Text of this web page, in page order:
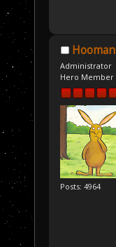
Hooman
Administrator
Hero Member
Posts: 4964